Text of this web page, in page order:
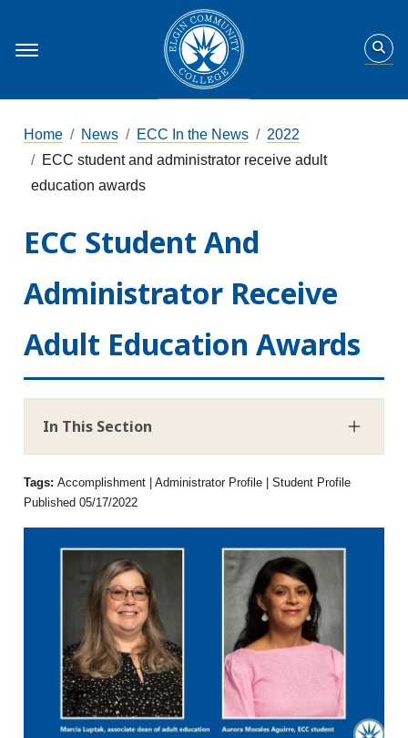
Home News ECC In the News
2022
ECC student and administrator receive adult
education awards
ECC Student And
Administrator Receive
Adult Education Awards
In This Section
Tags:Accomplishment | Administrator Profile | Student Profile
Published 05/17/2022